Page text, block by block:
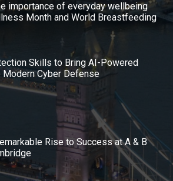
importance of everyday wellbeing
Month and World Breastfeeding
Skills to Bring AI-Powered
Cyber Defense
Rise to Success at A & B